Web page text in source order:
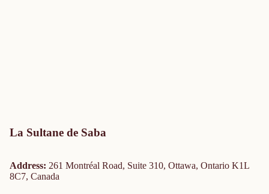
La Sultane de Saba
Address: 261 Montréal Road, Suite 310, Ottawa, Ontario K1L
8C7, Canada